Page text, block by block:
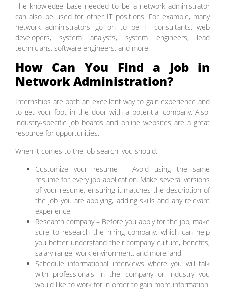
The knowledge base needed to be a network administrator
can also be used for other IT positions. For example, many
network administrators go on to be IT consultants, web
developers, system analysts, system engineers, lead
technicians, software engineers, and more.
How Can You Find a Job in
Network Administration?
Internships are both an excellent way to gain experience and
to get your foot in the door with a potential company. Also,
industry-specific job boards and online websites are a great
resource for opportunities.
When it comes to the job search, you should:
Customize your resume – Avoid using the same
resume for every job application. Make several versions
of your resume, ensuring it matches the description of
the job you are applying, adding skills and any relevant
experience;
Research company – Before you apply for the job, make
sure to research the hiring company, which can help
you better understand their company culture, benefits,
salary range, work environment, and more; and
Schedule informational interviews where you will talk
with professionals in the company or industry you
would like to work for in order to gain more information.